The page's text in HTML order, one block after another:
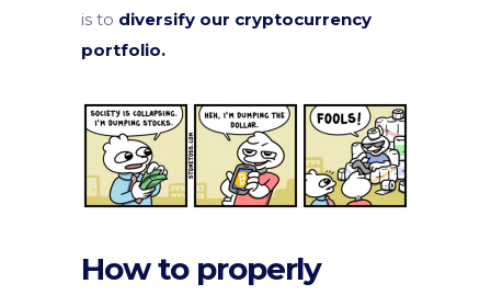
is to diversify our cryptocurrency
portfolio.
How to properly